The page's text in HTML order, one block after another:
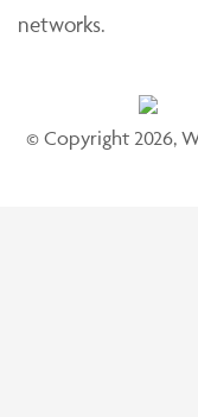
networks.
© Copyright 2026,